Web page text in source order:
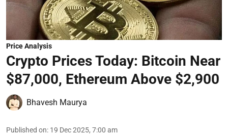
Price Analysis
Crypto Prices Today: Bitcoin Near
$87,000, Ethereum Above $2,900
Bhavesh Maurya
Published on: 19 Dec 2025, 7:00 am